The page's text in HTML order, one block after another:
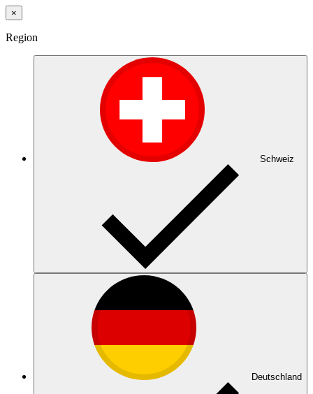
×
Region
Schweiz
Deutschland